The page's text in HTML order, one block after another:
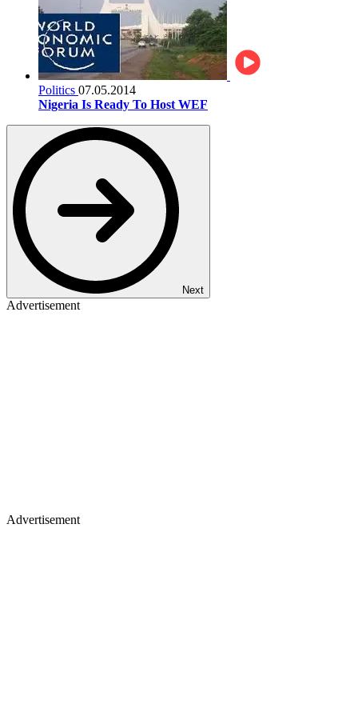
Politics 07.05.2014
Nigeria Is Ready To Host WEF
Next
Advertisement
Advertisement